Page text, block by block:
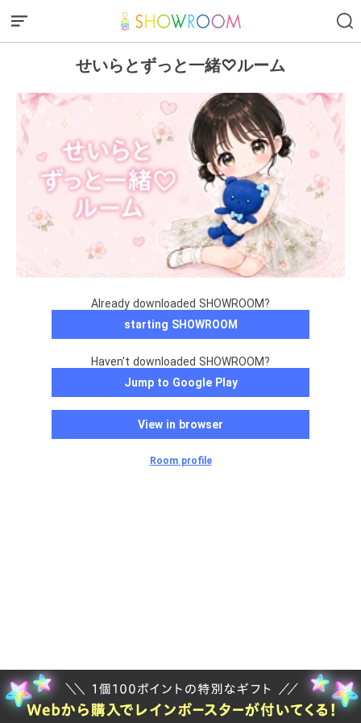
せいらとずっと一緒♡ルーム
Already downloaded SHOWROOM?
starting SHOWROOM
Haven't downloaded SHOWROOM?
Jump to Google Play
View in browser
Room profile